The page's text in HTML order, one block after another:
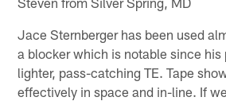
Jace Sternberger has been used
a blocker which is notable since his
lighter, pass-catching TE. Tape
effectively in space and in-line. If